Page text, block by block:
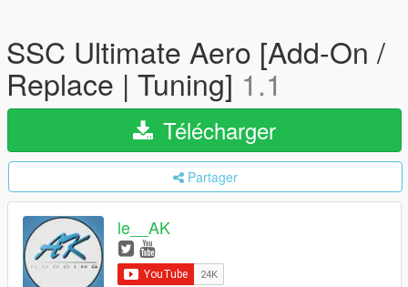
SSC Ultimate Aero [Add-On /
Replace | Tuning] 1.1
Télécharger
Partager
le__AK